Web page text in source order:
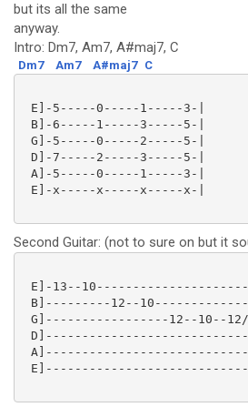
but its all the same
anyway.
Intro: Dm7, Am7, A#maj7, C
Dm7 Am7 A#maj7 C
E]-5-----0-----1-----3-|
B]-6-----1-----3-----5-|
G]-5-----0-----2-----5-|
D]-7-----2-----3-----5-|
A]-5-----0-----1-----3-|
E]-x-----x-----x-----x-|
Second Guitar: (not to sure on but it
E]-13--
B]---------12--
G]-----------------12--10--